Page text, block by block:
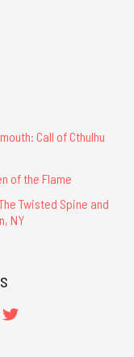
Call of Cthulhu
of the Flame
Twisted Spine and
NY